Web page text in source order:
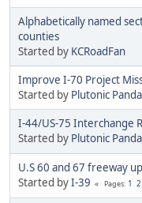
Alphabetically named
counties
Started by KCRoadFan
Improve I-70 Project
Started by Plutonic Panda
I-44/US-75 Interchange
Started by Plutonic Panda
U.S 60 and 67 freeway
Started byI-39 Pages 1 2